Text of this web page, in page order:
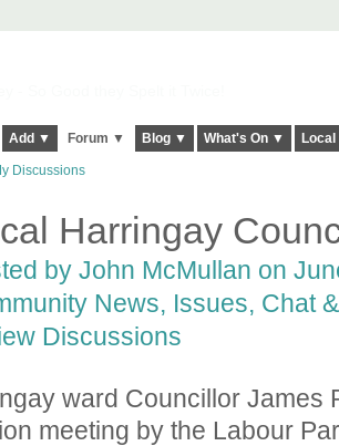
Add ▼ Forum ▼ Blog ▼ What's On ▼
Discussions
Harringay
by John McMullan on
News, Issues, Chat
Discussions
ward Councillor James
meeting by the Labour